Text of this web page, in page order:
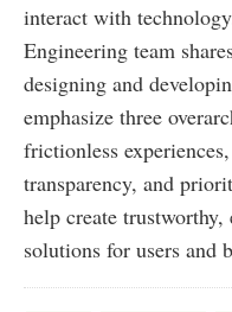
interact with
Engineering team
designing and
emphasize three
frictionless
transparency, and
help create
solutions for users and